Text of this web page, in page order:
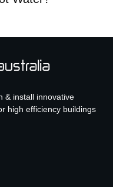
& install innovative
high efficiency buildings